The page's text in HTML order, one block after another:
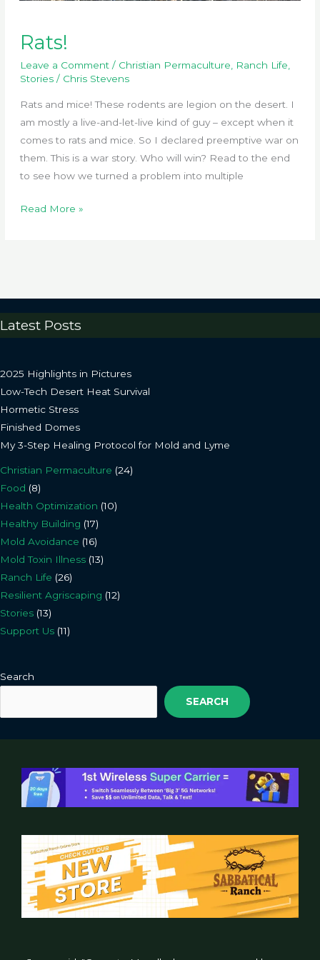
Rats!
Leave a Comment / Christian Permaculture, Ranch Life,
Stories/ Chris Stevens
Rats and mice! These rodents are legion on the desert. I
am mostly a live-and-let-live kind of guy – except when it
comes to rats and mice. So I declared preemptive war on
them. This is a war story. Who will win? Read to the end
to see how we turned a problem into multiple
Rats!
Read More »
Latest Posts
2025 Highlights in Pictures
Low-Tech Desert Heat Survival
Hormetic Stress
Finished Domes
My 3-Step Healing Protocol for Mold and Lyme
Christian Permaculture (24)
Food (8)
Health Optimization (10)
Healthy Building (17)
Mold Avoidance (16)
Mold Toxin Illness (13)
Ranch Life (26)
Resilient Agriscaping (12)
Stories (13)
Support Us (11)
Search
SEARCH